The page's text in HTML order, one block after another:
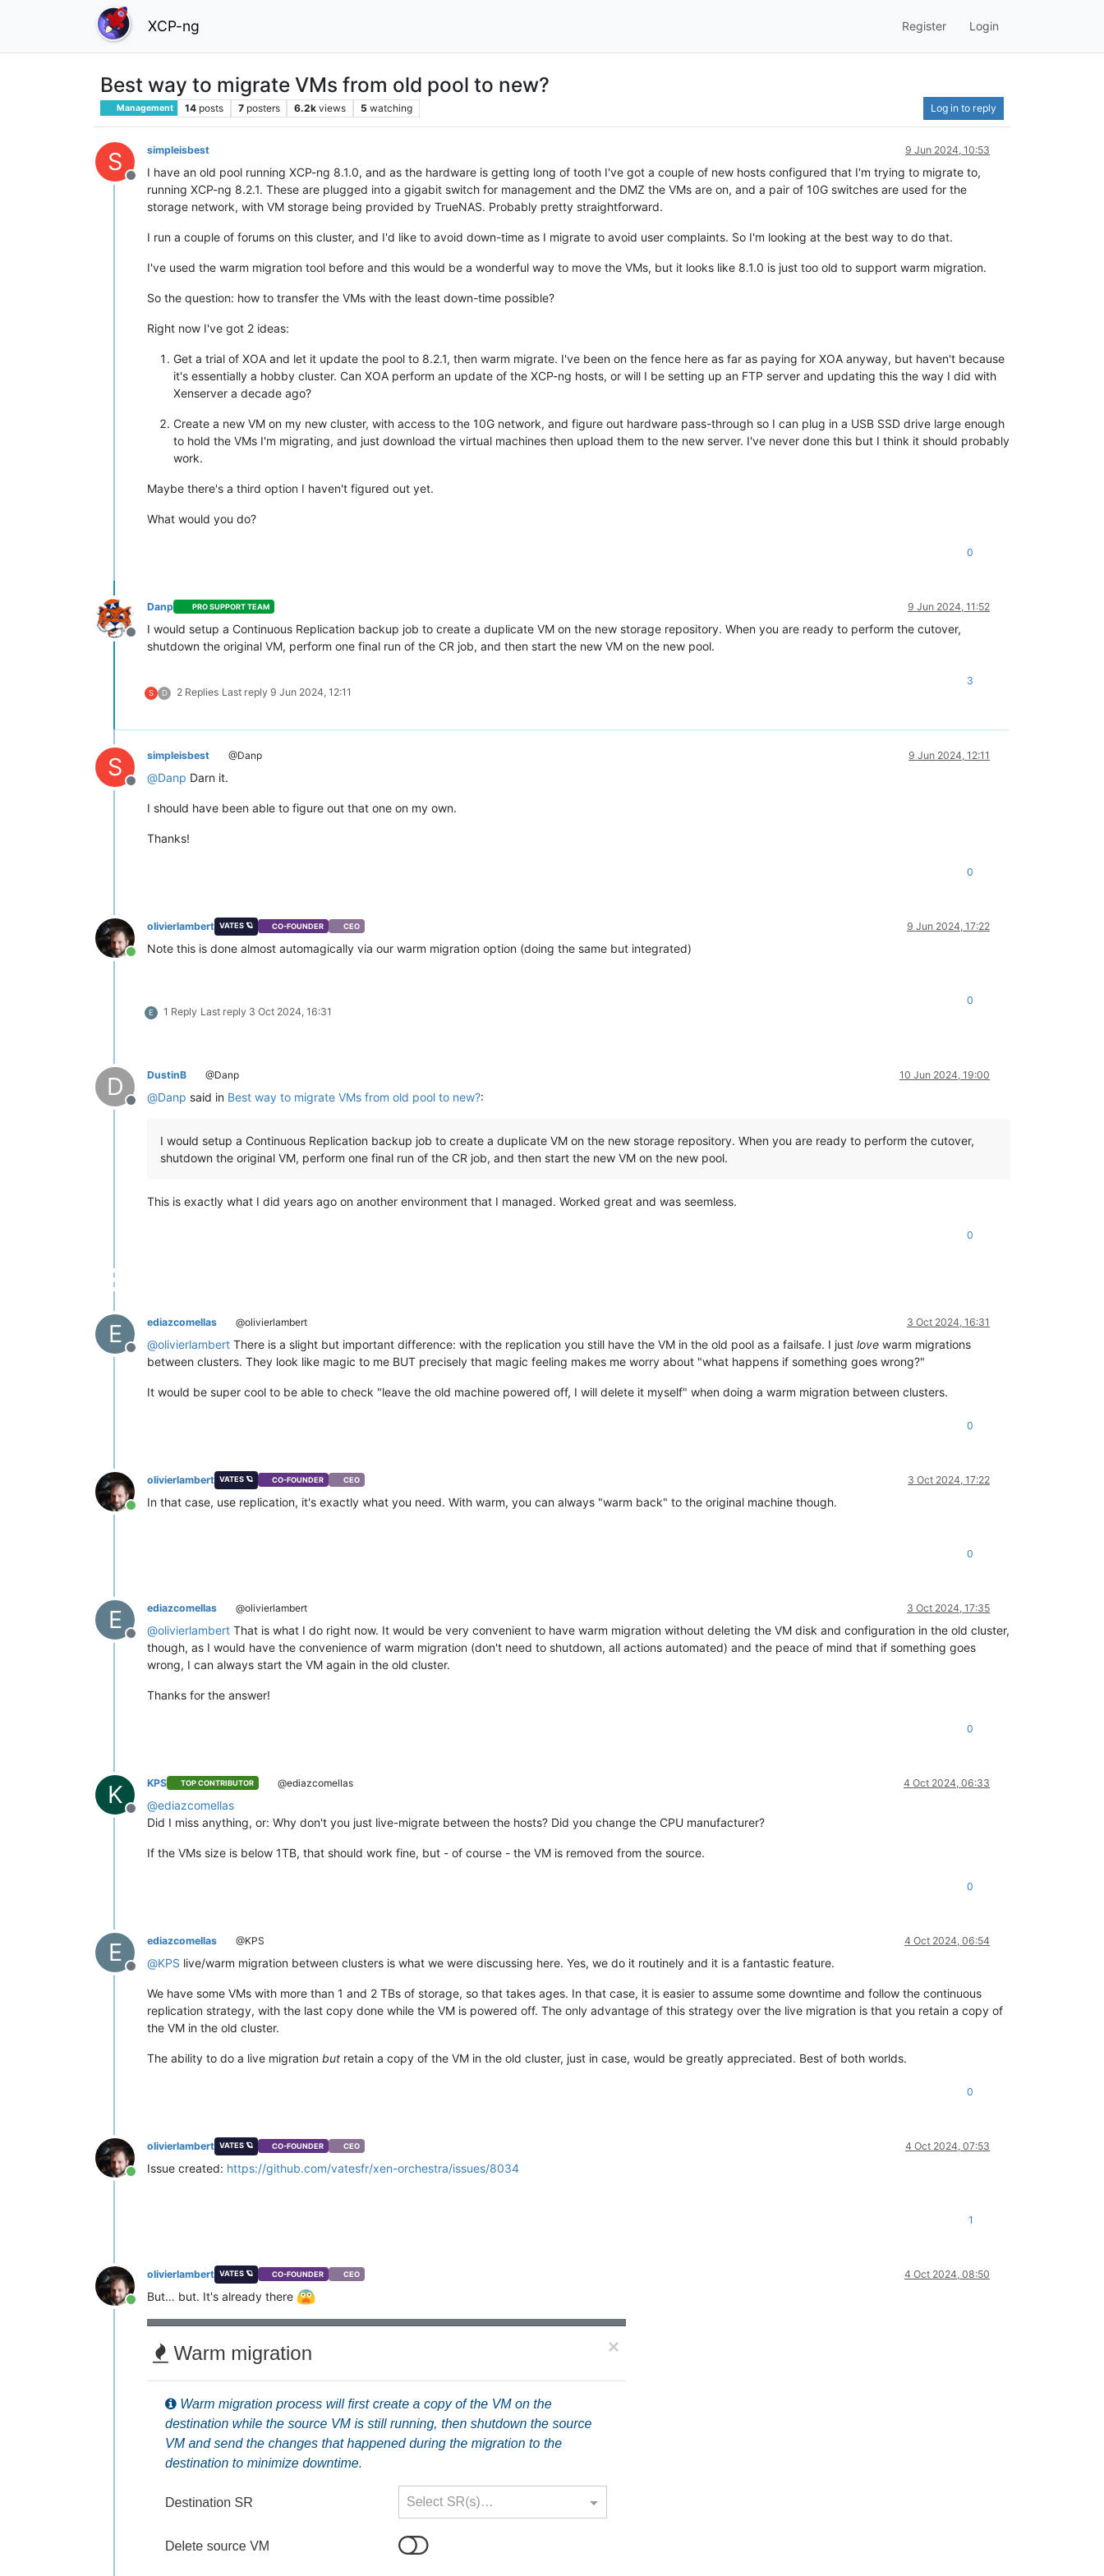
XCP-ng Register Login
Best way to migrate VMs from old pool to new?
Management 14 posts 7 posters 6.2k views 5 watching Log in to reply
S
Offline
simpleisbest 9 Jun 2024, 10:53
I have an old pool running XCP-ng 8.1.0, and as the hardware is getting long of tooth I've got a couple of new hosts configured that I'm trying to migrate to,
running XCP-ng 8.2.1. These are plugged into a gigabit switch for management and the DMZ the VMs are on, and a pair of 10G switches are used for the
storage network, with VM storage being provided by TrueNAS. Probably pretty straightforward.
I run a couple of forums on this cluster, and I'd like to avoid down-time as I migrate to avoid user complaints. So I'm looking at the best way to do that.
I've used the warm migration tool before and this would be a wonderful way to move the VMs, but it looks like 8.1.0 is just too old to support warm migration.
So the question: how to transfer the VMs with the least down-time possible?
Right now I've got 2 ideas:
Get a trial of XOA and let it update the pool to 8.2.1, then warm migrate. I've been on the fence here as far as paying for XOA anyway, but haven't because
it's essentially a hobby cluster. Can XOA perform an update of the XCP-ng hosts, or will I be setting up an FTP server and updating this the way I did with
Xenserver a decade ago?
Create a new VM on my new cluster, with access to the 10G network, and figure out hardware pass-through so I can plug in a USB SSD drive large enough
to hold the VMs I'm migrating, and just download the virtual machines then upload them to the new server. I've never done this but I think it should probably
work.
Maybe there's a third option I haven't figured out yet.
What would you do?
0
Offline
Danp PRO SUPPORT TEAM 9 Jun 2024, 11:52
I would setup a Continuous Replication backup job to create a duplicate VM on the new storage repository. When you are ready to perform the cutover,
shutdown the original VM, perform one final run of the CR job, and then start the new VM on the new pool.
S D 2 Replies Last reply 9 Jun 2024, 12:11
3
S
Offline
simpleisbest @Danp 9 Jun 2024, 12:11
@Danp Darn it.
I should have been able to figure out that one on my own.
Thanks!
0
Online
olivierlambert VATES 🪐 CO-FOUNDER CEO 9 Jun 2024, 17:22
Note this is done almost automagically via our warm migration option (doing the same but integrated)
E 1 Reply Last reply 3 Oct 2024, 16:31
0
D
Offline
DustinB @Danp 10 Jun 2024, 19:00
@Danp said in Best way to migrate VMs from old pool to new?:
I would setup a Continuous Replication backup job to create a duplicate VM on the new storage repository. When you are ready to perform the cutover,
shutdown the original VM, perform one final run of the CR job, and then start the new VM on the new pool.
This is exactly what I did years ago on another environment that I managed. Worked great and was seemless.
0
E
Offline
ediazcomellas @olivierlambert 3 Oct 2024, 16:31
@olivierlambert There is a slight but important difference: with the replication you still have the VM in the old pool as a failsafe. I just love warm migrations
between clusters. They look like magic to me BUT precisely that magic feeling makes me worry about "what happens if something goes wrong?"
It would be super cool to be able to check "leave the old machine powered off, I will delete it myself" when doing a warm migration between clusters.
0
Online
olivierlambert VATES 🪐 CO-FOUNDER CEO 3 Oct 2024, 17:22
In that case, use replication, it's exactly what you need. With warm, you can always "warm back" to the original machine though.
0
E
Offline
ediazcomellas @olivierlambert 3 Oct 2024, 17:35
@olivierlambert That is what I do right now. It would be very convenient to have warm migration without deleting the VM disk and configuration in the old cluster,
though, as I would have the convenience of warm migration (don't need to shutdown, all actions automated) and the peace of mind that if something goes
wrong, I can always start the VM again in the old cluster.
Thanks for the answer!
0
K
Offline
KPS TOP CONTRIBUTOR @ediazcomellas 4 Oct 2024, 06:33
@ediazcomellas
Did I miss anything, or: Why don't you just live-migrate between the hosts? Did you change the CPU manufacturer?
If the VMs size is below 1TB, that should work fine, but - of course - the VM is removed from the source.
0
E
Offline
ediazcomellas @KPS 4 Oct 2024, 06:54
@KPS live/warm migration between clusters is what we were discussing here. Yes, we do it routinely and it is a fantastic feature.
We have some VMs with more than 1 and 2 TBs of storage, so that takes ages. In that case, it is easier to assume some downtime and follow the continuous
replication strategy, with the last copy done while the VM is powered off. The only advantage of this strategy over the live migration is that you retain a copy of
the VM in the old cluster.
The ability to do a live migration but retain a copy of the VM in the old cluster, just in case, would be greatly appreciated. Best of both worlds.
0
Online
olivierlambert VATES 🪐 CO-FOUNDER CEO 4 Oct 2024, 07:53
Issue created: https://github.com/vatesfr/xen-orchestra/issues/8034
1
Online
olivierlambert VATES 🪐 CO-FOUNDER CEO 4 Oct 2024, 08:50
But… but. It's already there